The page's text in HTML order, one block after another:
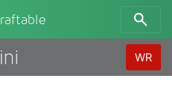
WR